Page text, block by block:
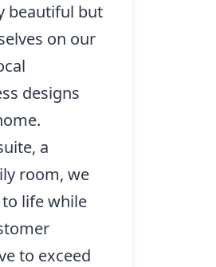
beautiful but
on our
designs
a
room, we
life while
to exceed